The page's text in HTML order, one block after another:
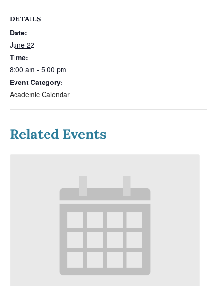
DETAILS
Date:
June 22
Time:
8:00 am - 5:00 pm
Event Category:
Academic Calendar
Related Events